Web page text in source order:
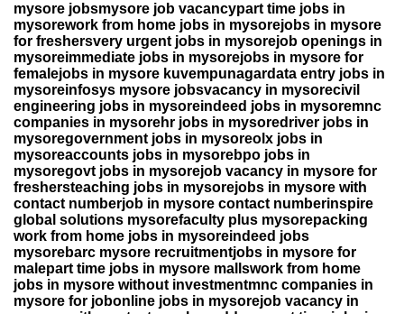
mysore jobsmysore job vacancypart time jobs in
mysorework from home jobs in mysorejobs in mysore
for freshersvery urgent jobs in mysorejob openings in
mysoreimmediate jobs in mysorejobs in mysore for
femalejobs in mysore kuvempunagardata entry jobs in
mysoreinfosys mysore jobsvacancy in mysorecivil
engineering jobs in mysoreindeed jobs in mysoremnc
companies in mysorehr jobs in mysoredriver jobs in
mysoregovernment jobs in mysoreolx jobs in
mysoreaccounts jobs in mysorebpo jobs in
mysoregovt jobs in mysorejob vacancy in mysore for
freshersteaching jobs in mysorejobs in mysore with
contact numberjob in mysore contact numberinspire
global solutions mysorefaculty plus mysorepacking
work from home jobs in mysoreindeed jobs
mysorebarc mysore recruitmentjobs in mysore for
malepart time jobs in mysore mallswork from home
jobs in mysore without investmentmnc companies in
mysore for jobonline jobs in mysorejob vacancy in